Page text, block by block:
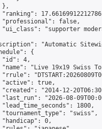
},
false,
"supporter
"Automatic
{
4,
"Live 19x19 Swiss
true,
"2014-12-
"2026-08-
1800,
"swiss",
0,